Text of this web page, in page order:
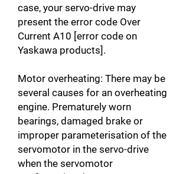
case, your servo-drive may
present the error code Over
Current A10 [error code on
Yaskawa products].
Motor overheating: There may be
several causes for an overheating
engine. Prematurely worn
bearings, damaged brake or
improper parameterisation of the
servomotor in the servo-drive
when the servomotor